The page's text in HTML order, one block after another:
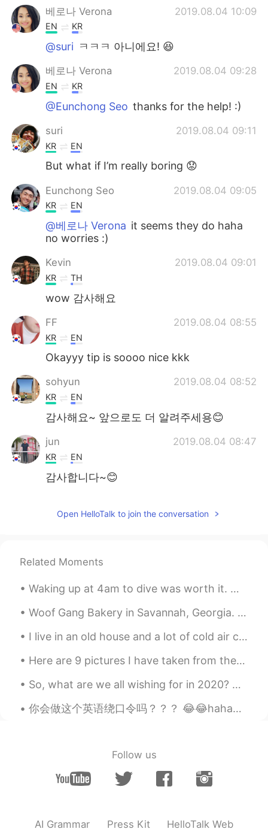
베로나 Verona 2019.08.04 10:09
EN KR
@suri ㅋㅋㅋ 아니에요! 😆
베로나 Verona 2019.08.04 09:28
EN KR
@Eunchong Seo thanks for the help! :)
suri 2019.08.04 09:11
KR EN
But what if I’m really boring 😟
Eunchong Seo 2019.08.04 09:05
KR EN
@베로나 Verona it seems they do haha
no worries :)
Kevin 2019.08.04 09:01
KR TH
wow 감사해요
FF 2019.08.04 08:55
KR EN
Okayyy tip is soooo nice kkk
sohyun 2019.08.04 08:52
KR EN
감사해요~ 앞으로도 더 알려주세용😊
jun 2019.08.04 08:47
KR EN
감사합니다~😊
EN KR
DK_Choi
I see. Thank you miss
베로나 Verona 2019.08.04 08:44
EN KR
@Eunchong Seo
ohhh thanks for
explaining!!! I hope people still
understood me anyway 😳🙈🙈 민망하다
Nmm
@베로나 Verona100% Understand!
2019.08.04 08:43
@Sonny85
ㅋㅋㅋㅋ that in that case, the
Open HelloTalk to join the conversation
Related Moments
Waking up at 4am to dive was worth it. My dad got really lucky. We saw many thresher sharks from...
Woof Gang Bakery in Savannah, Georgia. I have a chihuahua named Molly and this is her favorite p...
I live in an old house and a lot of cold air comes in between the door and frame so I put pieces ...
Here are 9 pictures I have taken from the last 3 years. All of them are taken in a different coun...
So, what are we all wishing for in 2020? Here are the top 10 New Year's resolutions: 1. Diet or e...
你会做这个英语绕口令吗？？？ 😂😂hahaha 训练自己并尝试 🤭😊 Betty Botter bought some butter But she said the butter’s bit...
Follow us
AI Grammar Press Kit HelloTalk Web